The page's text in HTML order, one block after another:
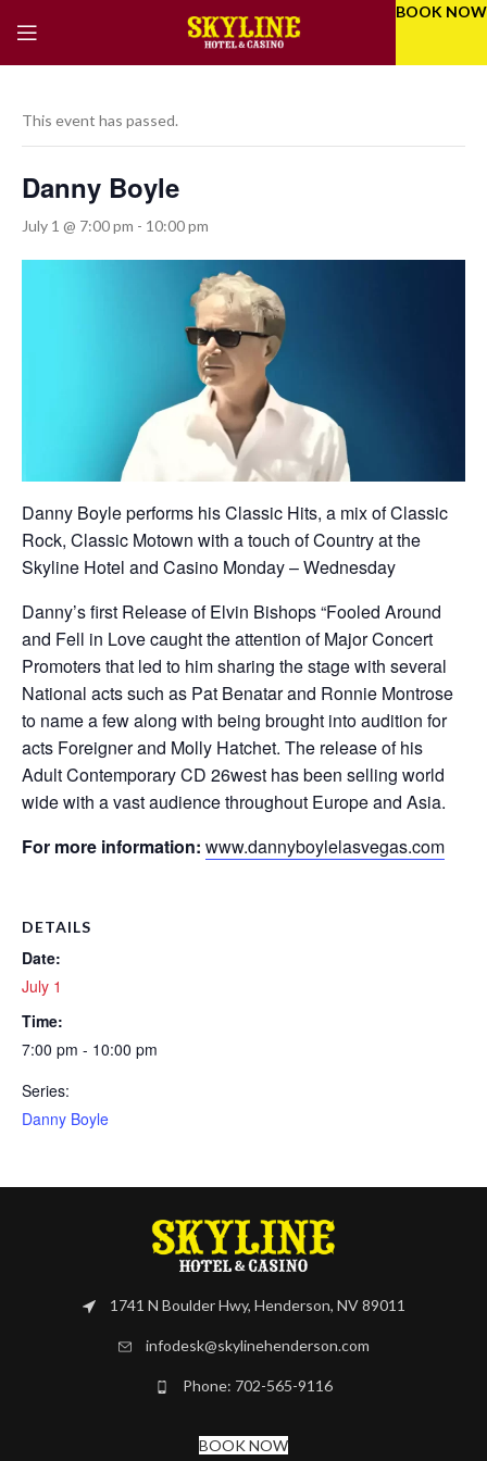
BOOK NOW
This event has passed.
Danny Boyle
July 1 @ 7:00 pm - 10:00 pm
Danny Boyle performs his Classic Hits, a mix of Classic
Rock, Classic Motown with a touch of Country at the
Skyline Hotel and Casino Monday – Wednesday
Danny’s first Release of Elvin Bishops “Fooled Around
and Fell in Love caught the attention of Major Concert
Promoters that led to him sharing the stage with several
National acts such as Pat Benatar and Ronnie Montrose
to name a few along with being brought into audition for
acts Foreigner and Molly Hatchet. The release of his
Adult Contemporary CD 26west has been selling world
wide with a vast audience throughout Europe and Asia.
For more information: www.dannyboylelasvegas.com
DETAILS
Date:
July 1
Time:
7:00 pm - 10:00 pm
Series:
Danny Boyle
1741 N Boulder Hwy, Henderson, NV 89011
infodesk@skylinehenderson.com
Phone: 702-565-9116
BOOK NOW